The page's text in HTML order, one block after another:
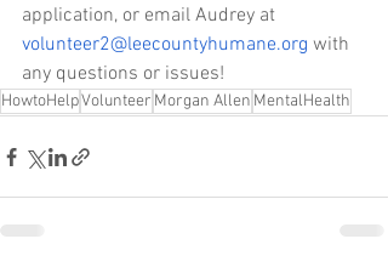
application, or email Audrey at
volunteer2@leecountyhumane.org with
any questions or issues!
HowtoHelpVolunteer Morgan Allen MentalHealth